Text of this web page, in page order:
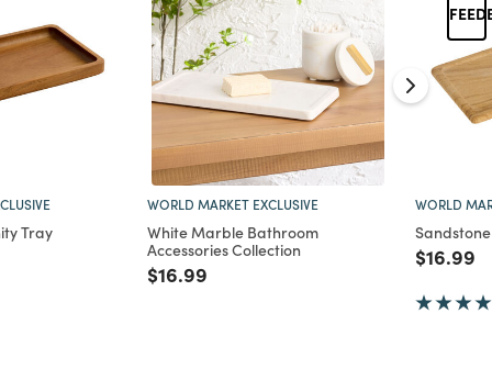
Tray
from
White Marble Bathroom
Accessories Collection
Price reduced from
$16.99to
Price
$16.99to